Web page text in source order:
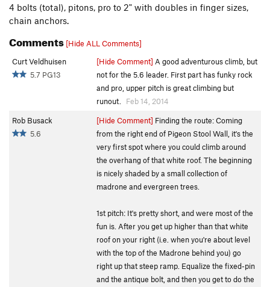
4 bolts (total), pitons, pro to 2" with doubles in finger sizes,
chain anchors.
Comments [Hide ALL Comments]
Curt Veldhuisen
5.7 PG13
[Hide Comment] A good adventurous climb, but
not for the 5.6 leader. First part has funky rock
and pro, upper pitch is great climbing but
runout.
Feb 14, 2014
Rob Busack
5.6
[Hide Comment] Finding the route: Coming
from the right end of Pigeon Stool Wall, it's the
very first spot where you could climb around
the overhang of that white roof. The beginning
is nicely shaded by a small collection of
madrone and evergreen trees.
1st pitch: It's pretty short, and were most of the
fun is. After you get up higher than that white
roof on your right (i.e. when you're about level
with the top of the Madrone behind you) go
right up that steep ramp. Equalize the fixed-pin
and the antique bolt, and then you get to do the